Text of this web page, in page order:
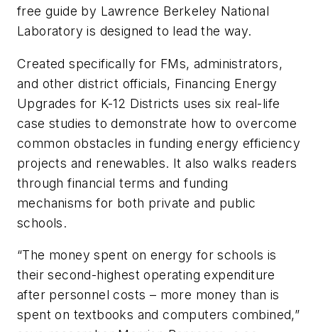
free guide by Lawrence Berkeley National
Laboratory is designed to lead the way.
Created specifically for FMs, administrators,
and other district officials, Financing Energy
Upgrades for K-12 Districts uses six real-life
case studies to demonstrate how to overcome
common obstacles in funding energy efficiency
projects and renewables. It also walks readers
through financial terms and funding
mechanisms for both private and public
schools.
“The money spent on energy for schools is
their second-highest operating expenditure
after personnel costs – more money than is
spent on textbooks and computers combined,”